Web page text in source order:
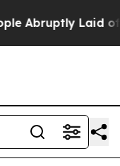
Laid off